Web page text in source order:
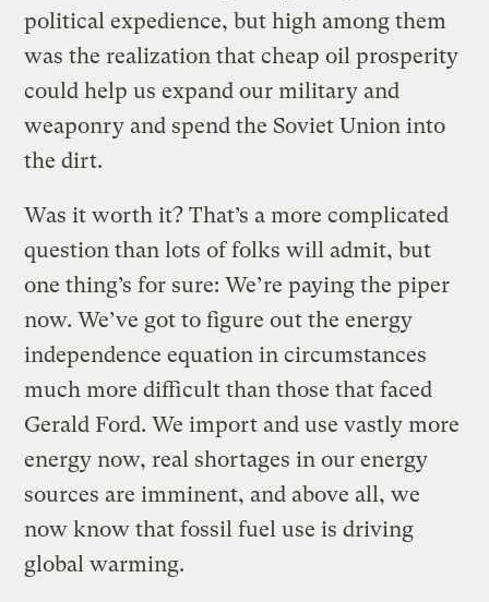
political expedience, but high among them
was the realization that cheap oil prosperity
could help us expand our military and
weaponry and spend the Soviet Union into
the dirt.
Was it worth it? That’s a more complicated
question than lots of folks will admit, but
one thing’s for sure: We’re paying the piper
now. We’ve got to figure out the energy
independence equation in circumstances
much more difficult than those that faced
Gerald Ford. We import and use vastly more
energy now, real shortages in our energy
sources are imminent, and above all, we
now know that fossil fuel use is driving
global warming.